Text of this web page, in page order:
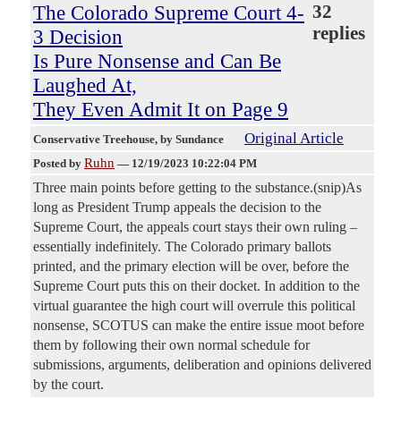
The Colorado Supreme Court 4-
3 Decision
Is Pure Nonsense and Can Be
Laughed At,
They Even Admit It on Page 9
32
replies
Conservative Treehouse, by Sundance Original Article
Posted by Ruhn — 12/19/2023 10:22:04 PM
Three main points before getting to the substance.(snip)As
long as President Trump appeals the decision to the
Supreme Court, the appeals court stays their own ruling –
essentially indefinitely. The Colorado primary ballots
printed, and the primary election will be over, before the
Supreme Court puts this on their docket. In addition to the
virtual guarantee the high court will overrule this political
nonsense, SCOTUS can make the entire issue moot before
them by following their own normal schedule for
submissions, arguments, deliberation and opinions delivered
by the court.